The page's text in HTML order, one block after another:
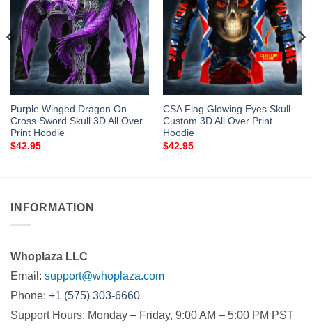
Purple Winged Dragon On
Cross Sword Skull 3D All Over
Print Hoodie
$42.95
CSA Flag Glowing Eyes Skull
Custom 3D All Over Print
Hoodie
$42.95
INFORMATION
Whoplaza LLC
Email: support@whoplaza.com
Phone: +1 (575) 303-6660
Support Hours: Monday – Friday, 9:00 AM – 5:00 PM PST